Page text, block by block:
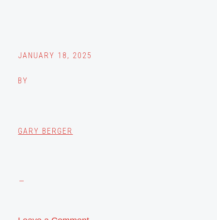
JANUARY 18, 2025
BY
GARY BERGER